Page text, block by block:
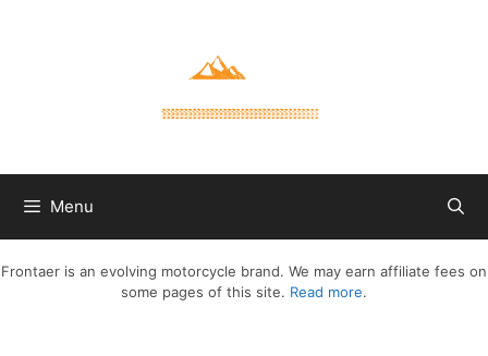
Menu
Frontaer is an evolving motorcycle brand. We may earn affiliate fees on
some pages of this site. Read more.